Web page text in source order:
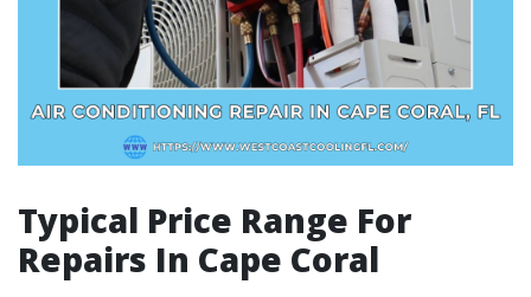
Typical Price Range For
Repairs In Cape Coral